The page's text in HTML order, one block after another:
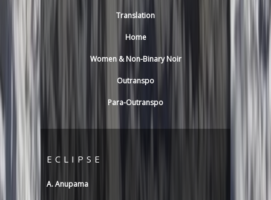
Translation
Home
Women & Non-Binary Noir
Outranspo
Para-Outranspo
ECLIPSE
A. Anupama